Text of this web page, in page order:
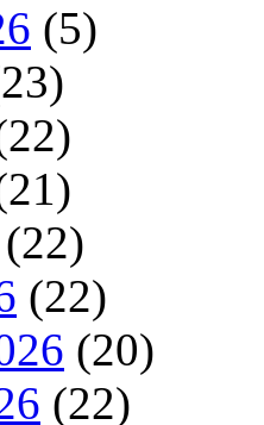
(5)
(22)
(22)
(20)
(22)